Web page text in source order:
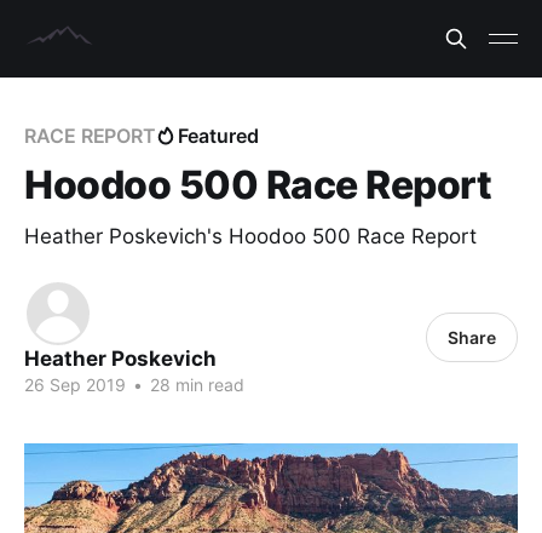
RACE REPORT Featured
Hoodoo 500 Race Report
Heather Poskevich's Hoodoo 500 Race Report
Heather Poskevich
26 Sep 2019 • 28 min read
Share